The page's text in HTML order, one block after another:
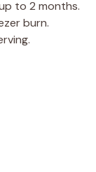
to 2 months.
burn.